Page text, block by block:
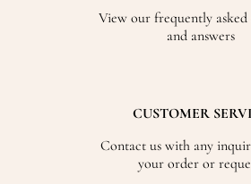
View our frequently asked
and answers
CUSTOMER
Contact us with any
your order or